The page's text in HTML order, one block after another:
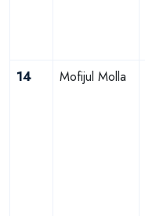
14
Mofijul Molla